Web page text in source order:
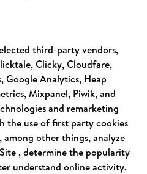
third-party vendors,
Clicky, Cloudfare,
Google Analytics, Heap
Mixpanel, Piwik, and
and remarketing
the use of first party cookies
other things, analyze
, determine the popularity
understand online activity.